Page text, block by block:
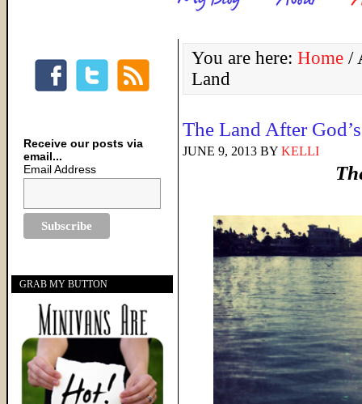
You are here: Home /
Land
The Land After
JUNE 9, 2013 BY KELLI
Receive our posts via
email...
Email Address
GRAB MY BUTTON